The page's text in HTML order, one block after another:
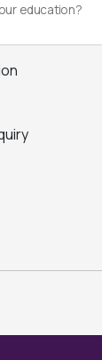
education?